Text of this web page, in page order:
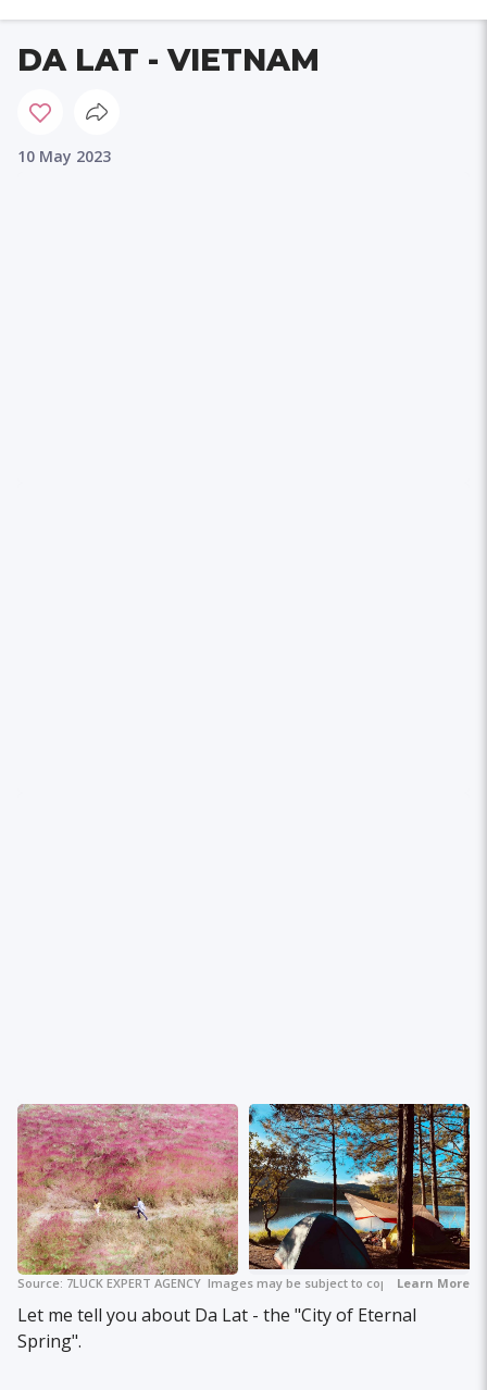
DA LAT - VIETNAM
10 May 2023
+ 2
Source: 7LUCK EXPERT AGENCY Images may be subject to copyright.Learn More
Let me tell you about Da Lat - the "City of Eternal
Spring".